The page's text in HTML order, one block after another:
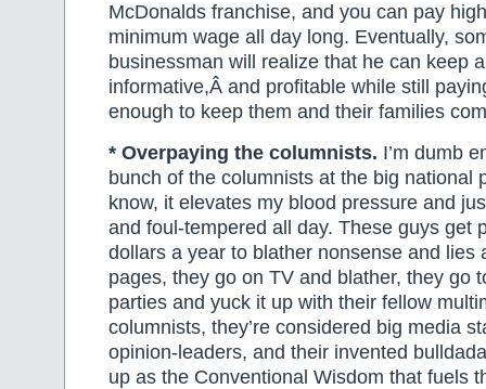
McDonalds franchise, and you can pay
minimum wage all day long. Eventually,
businessman will realize that he can keep
informative,Â and profitable while still
enough to keep them and their families
* Overpaying the columnists. I’m dumb
bunch of the columnists at the big national
know, it elevates my blood pressure and
and foul-tempered all day. These guys get
dollars a year to blather nonsense and lies
pages, they go on TV and blather, they go
parties and yuck it up with their fellow
columnists, they’re considered big media
opinion-leaders, and their invented
up as the Conventional Wisdom that fuels